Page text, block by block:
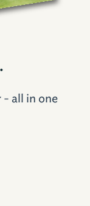
- all in one